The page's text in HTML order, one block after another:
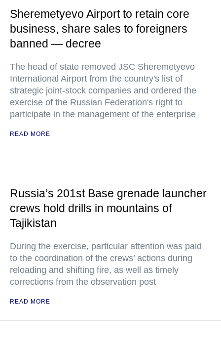
Sheremetyevo Airport to retain core
business, share sales to foreigners
banned — decree
The head of state removed JSC Sheremetyevo
International Airport from the country's list of
strategic joint-stock companies and ordered the
exercise of the Russian Federation's right to
participate in the management of the enterprise
READ MORE
Russia’s 201st Base grenade launcher
crews hold drills in mountains of
Tajikistan
During the exercise, particular attention was paid
to the coordination of the crews’ actions during
reloading and shifting fire, as well as timely
corrections from the observation post
READ MORE